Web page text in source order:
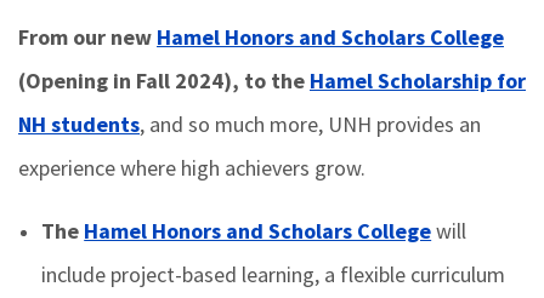
From our new Hamel Honors and Scholars College
(Opening in Fall 2024), to the Hamel Scholarship for
NH students, and so much more, UNH provides an
experience where high achievers grow.
The Hamel Honors and Scholars Collegewill
include project-based learning, a flexible curriculum